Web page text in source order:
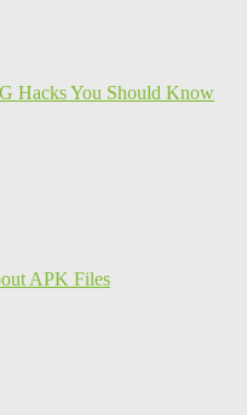
Hacks You Should Know
APK Files